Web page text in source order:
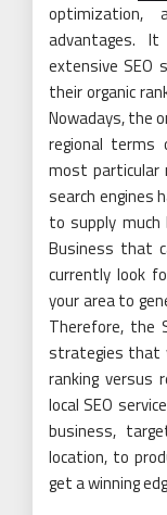
optimization,
advantages.
extensive SEO
their organic
Nowadays, the
regional terms
most particular
search engines
to supply
Business that
currently look
your area to
Therefore, the
strategies that
ranking versus
local SEO
business,
location, to
get a winning